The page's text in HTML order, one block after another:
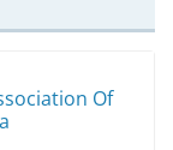
Of